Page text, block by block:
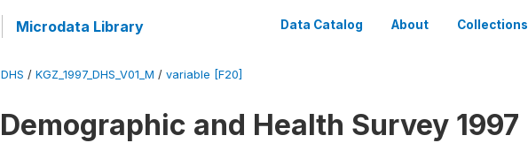
Microdata Library Data Catalog About Collections
DHS / KGZ_1997_DHS_V01_M / variable [F20]
Demographic and Health Survey 1997